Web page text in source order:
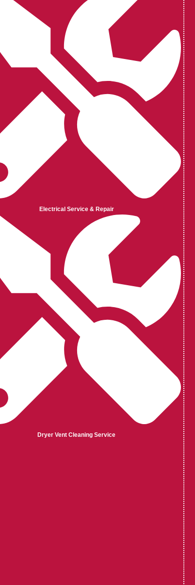
Electrical Service & Repair
Dryer Vent Cleaning Service